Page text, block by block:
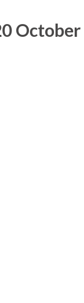
October